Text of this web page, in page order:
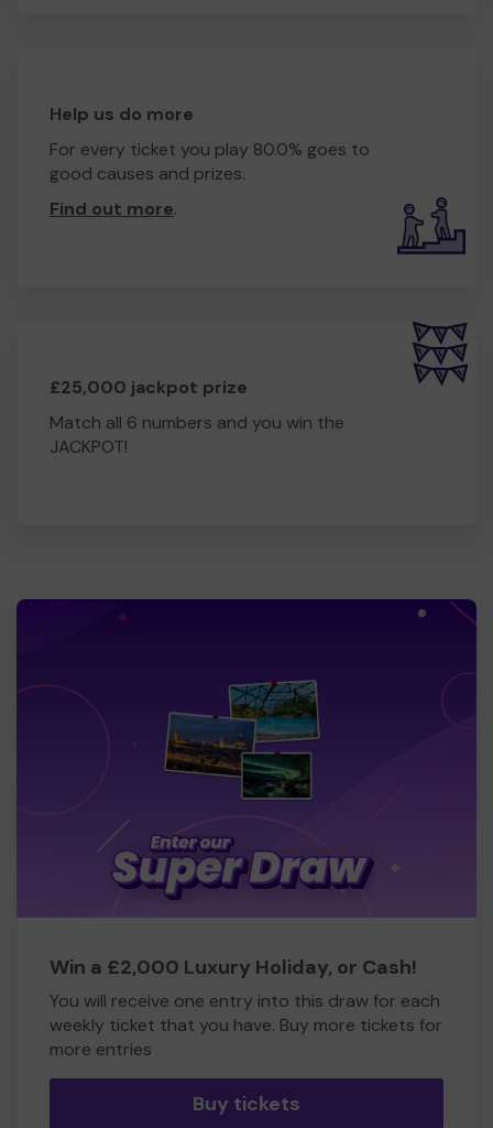
Help us do more
For every ticket you play 80.0% goes to
good causes and prizes.
Find out more.
£25,000 jackpot prize
Match all 6 numbers and you win the
JACKPOT!
Win a £2,000 Luxury Holiday, or Cash!
You will receive one entry into this draw for each
weekly ticket that you have. Buy more tickets for
more entries
Buy tickets